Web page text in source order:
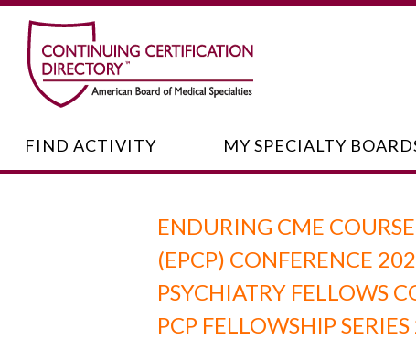
FIND ACTIVITY MY SPECIALTY
ENDURING CME
(EPCP) CONFERENCE
PSYCHIATRY FELLOWS
PCP FELLOWSHIP